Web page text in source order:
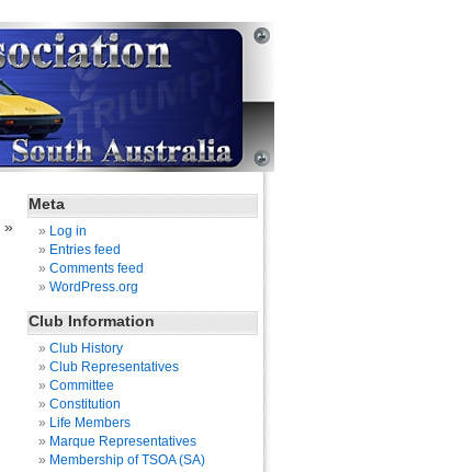
»
Meta
Log in
Entries feed
Comments feed
WordPress.org
Club Information
Club History
Club Representatives
Committee
Constitution
Life Members
Marque Representatives
Membership of TSOA (SA)